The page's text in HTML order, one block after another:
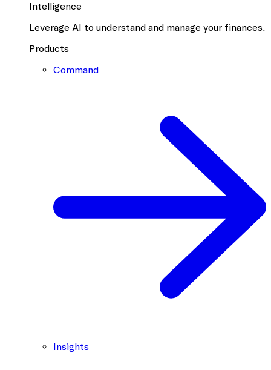
Intelligence
Leverage AI to understand and manage your finances.
Products
Command
Insights